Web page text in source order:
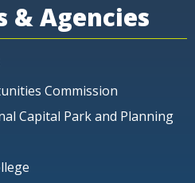
& Agencies
Commission
Capital Park and Planning